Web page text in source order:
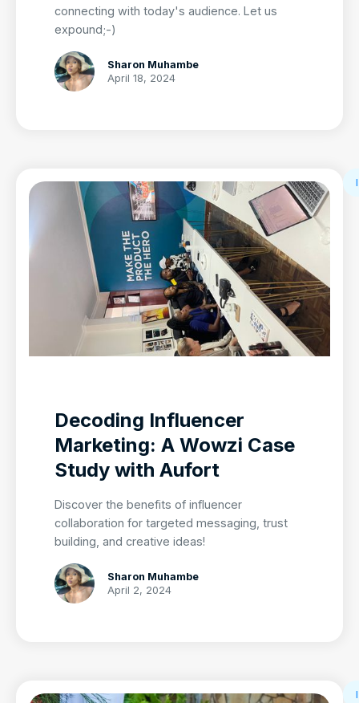
connecting with today's audience. Let us
expound;-)
Sharon Muhambe
April 18, 2024
Decoding Influencer
Marketing: A Wowzi Case
Study with Aufort
Discover the benefits of influencer
collaboration for targeted messaging, trust
building, and creative ideas!
Sharon Muhambe
April 2, 2024